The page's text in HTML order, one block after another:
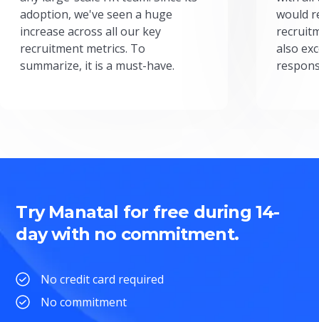
adoption, we've seen a huge
increase across all our key
recruitment metrics. To
summarize, it is a must-have.
would
also
Try Manatal for free during 14-
day with no commitment.
No credit card required
No commitment